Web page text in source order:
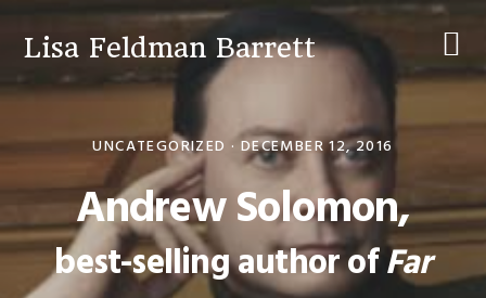
primary
navigation
main
content
primary
sidebar
Lisa Feldman Barrett
UNCATEGORIZED · DECEMBER 12, 2016
Andrew Solomon,
best-selling author ofFar